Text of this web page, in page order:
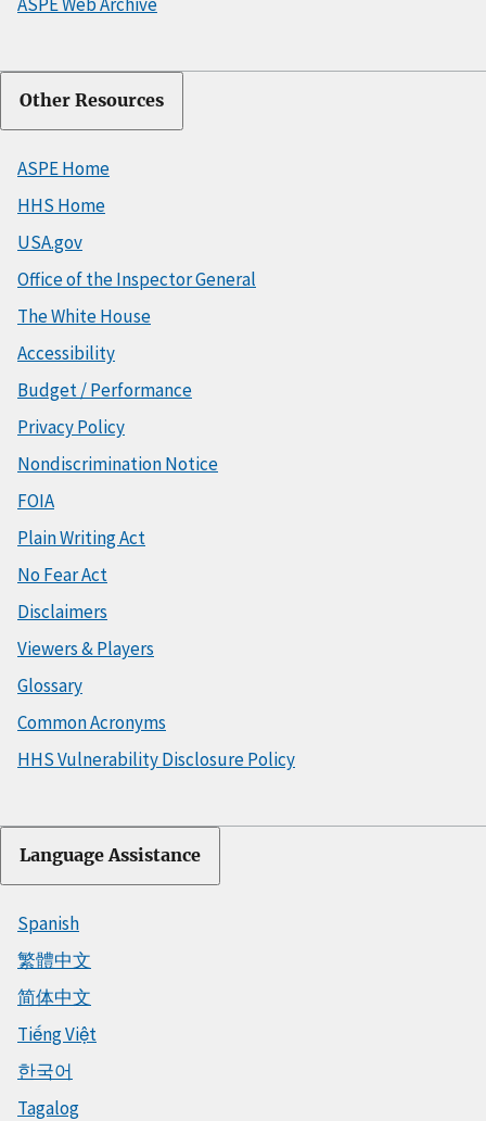
Other Resources
ASPE Home
HHS Home
USA.gov
Office of the Inspector General
The White House
Accessibility
Budget / Performance
Privacy Policy
Nondiscrimination Notice
FOIA
Plain Writing Act
No Fear Act
Disclaimers
Viewers & Players
Glossary
Common Acronyms
HHS Vulnerability Disclosure Policy
Language Assistance
Spanish
繁體中文
简体中文
Tiếng Việt
한국어
Tagalog